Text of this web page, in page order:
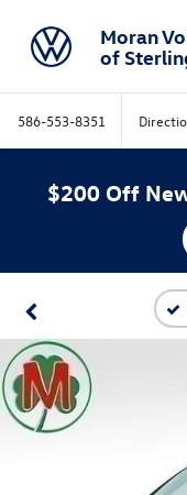
Moran
of
586-553-8351
$200 Off